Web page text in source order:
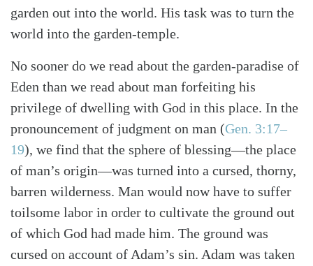
garden out into the world. His task was to turn the
world into the garden-temple.
No sooner do we read about the garden-paradise of
Eden than we read about man forfeiting his
privilege of dwelling with God in this place. In the
pronouncement of judgment on man (Gen. 3:17–
19), we find that the sphere of blessing—the place
of man’s origin—was turned into a cursed, thorny,
barren wilderness. Man would now have to suffer
toilsome labor in order to cultivate the ground out
of which God had made him. The ground was
cursed on account of Adam’s sin. Adam was taken